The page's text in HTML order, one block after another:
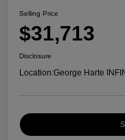
Selling Price
$31,713
Disclosure
Location:George Harte